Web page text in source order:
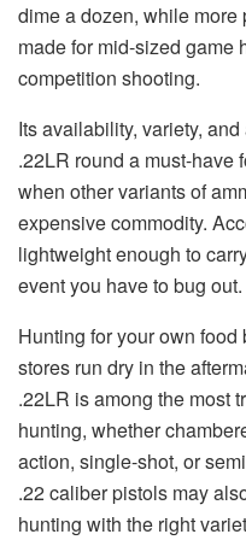
dime a dozen, while
made for mid-sized game
competition shooting.
Its availability, variety,
.22LR round a must-have
when other variants of
expensive commodity.
lightweight enough to
event you have to bug out.
Hunting for your own
stores run dry in the
.22LR is among the most
hunting, whether
action, single-shot, or
.22 caliber pistols may
hunting with the right